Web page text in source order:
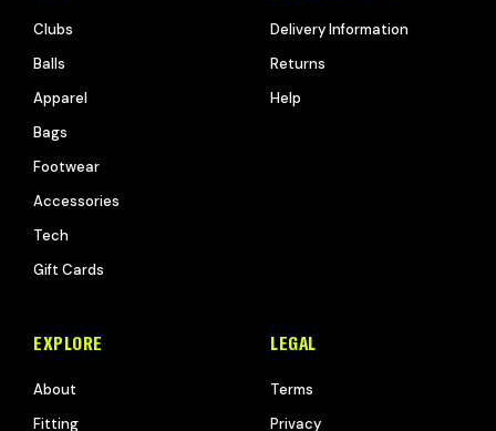
Clubs
Balls
Apparel
Bags
Footwear
Accessories
Tech
Gift Cards
Delivery Information
Returns
Help
EXPLORE
About
Fitting
LEGAL
Terms
Privacy